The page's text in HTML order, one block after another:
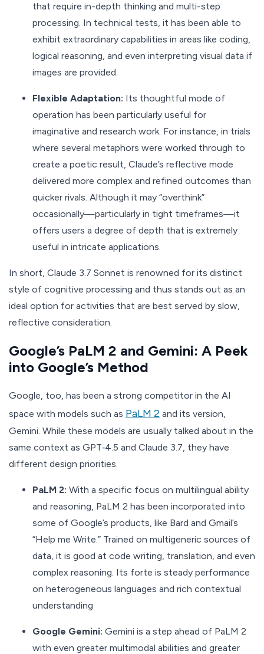
that require in-depth thinking and multi-step
processing. In technical tests, it has been able to
exhibit extraordinary capabilities in areas like coding,
logical reasoning, and even interpreting visual data if
images are provided.
Flexible Adaptation: Its thoughtful mode of
operation has been particularly useful for
imaginative and research work. For instance, in trials
where several metaphors were worked through to
create a poetic result, Claude’s reflective mode
delivered more complex and refined outcomes than
quicker rivals. Although it may “overthink”
occasionally—particularly in tight timeframes—it
offers users a degree of depth that is extremely
useful in intricate applications.
In short, Claude 3.7 Sonnet is renowned for its distinct
style of cognitive processing and thus stands out as an
ideal option for activities that are best served by slow,
reflective consideration.
Google’s PaLM 2 and Gemini: A Peek
into Google’s Method
Google, too, has been a strong competitor in the AI
space with models such as PaLM 2 and its version,
Gemini. While these models are usually talked about in the
same context as GPT‑4.5 and Claude 3.7, they have
different design priorities.
PaLM 2: With a specific focus on multilingual ability
and reasoning, PaLM 2 has been incorporated into
some of Google’s products, like Bard and Gmail’s
“Help me Write.” Trained on multigeneric sources of
data, it is good at code writing, translation, and even
complex reasoning. Its forte is steady performance
on heterogeneous languages and rich contextual
understanding
Google Gemini: Gemini is a step ahead of PaLM 2
with even greater multimodal abilities and greater